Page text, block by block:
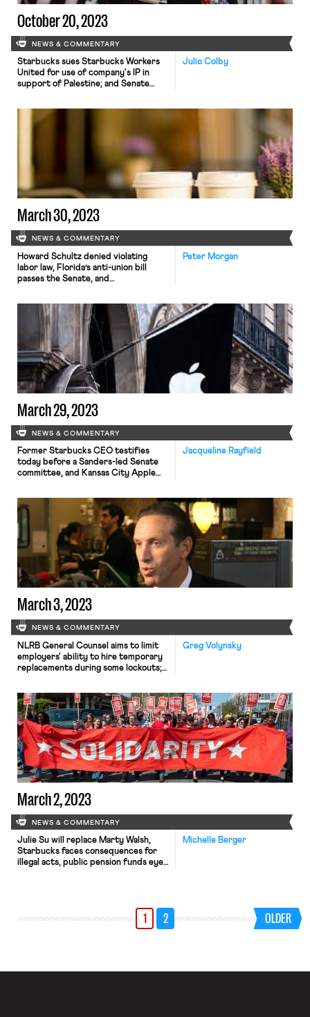
October 20, 2023
NEWS & COMMENTARY
Julio Colby
Starbucks sues Starbucks Workers
United for use of company's IP in
support of Palestine; and Senate
March 30, 2023
NEWS & COMMENTARY
Peter Morgan
Howard Schultz denied violating
labor law, Florida’s anti-union bill
passes the Senate, and
March 29, 2023
NEWS & COMMENTARY
Jacqueline Rayfield
Former Starbucks CEO testifies
today before a Sanders-led Senate
committee, and Kansas City Apple
March 3, 2023
NEWS & COMMENTARY
Greg Volynsky
NLRB General Counsel aims to limit
employers' ability to hire temporary
replacements during some lockouts;
neutrality towards unionization
efforts; Senator Sanders plans vote
to subpoena Starbucks CEO
March 2, 2023
NEWS & COMMENTARY
Michelle Berger
Julie Su will replace Marty Walsh,
Starbucks faces consequences for
illegal acts, public pension funds eye
1 2 OLDER